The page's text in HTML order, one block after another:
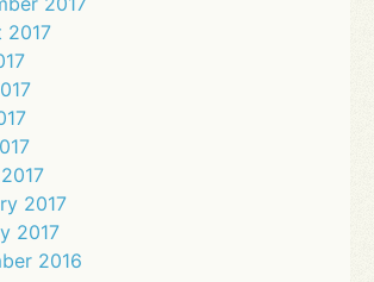
2017
2017
2017
2016